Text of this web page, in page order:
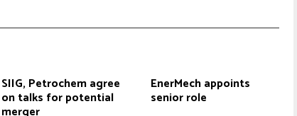
SIIG, Petrochem agree
on talks for potential
merger
EnerMech appoints
senior role